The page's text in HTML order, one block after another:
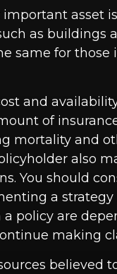
asset
as buildings
same for those
and
of
mortality and
also
You should
a
policy are
making
believed